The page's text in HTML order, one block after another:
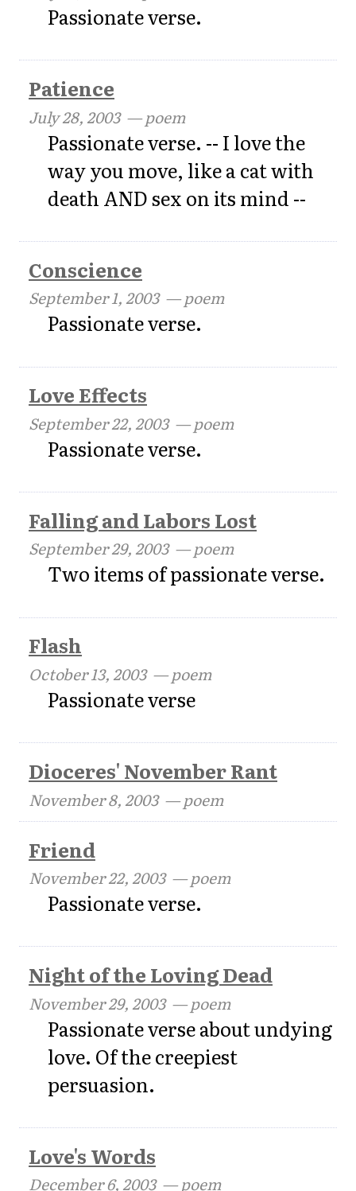
Passionate verse.
Patience
July 28, 2003— poem
Passionate verse. -- I love the
way you move, like a cat with
death AND sex on its mind --
Conscience
September 1, 2003— poem
Passionate verse.
Love Effects
September 22, 2003— poem
Passionate verse.
Falling and Labors Lost
September 29, 2003— poem
Two items of passionate verse.
Flash
October 13, 2003— poem
Passionate verse
Dioceres' November Rant
November 8, 2003— poem
Friend
November 22, 2003— poem
Passionate verse.
Night of the Loving Dead
November 29, 2003— poem
Passionate verse about undying
love. Of the creepiest
persuasion.
Love's Words
December 6, 2003— poem